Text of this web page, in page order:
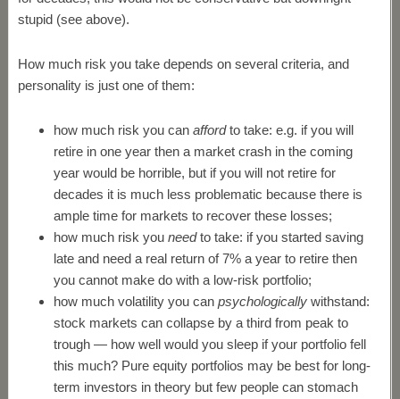
stupid (see above).
How much risk you take depends on several criteria, and
personality is just one of them:
how much risk you can affordto take: e.g. if you will
retire in one year then a market crash in the coming
year would be horrible, but if you will not retire for
decades it is much less problematic because there is
ample time for markets to recover these losses;
how much risk you needto take: if you started saving
late and need a real return of 7% a year to retire then
you cannot make do with a low-risk portfolio;
how much volatility you can psychologically withstand:
stock markets can collapse by a third from peak to
trough — how well would you sleep if your portfolio fell
this much? Pure equity portfolios may be best for long-
term investors in theory but few people can stomach